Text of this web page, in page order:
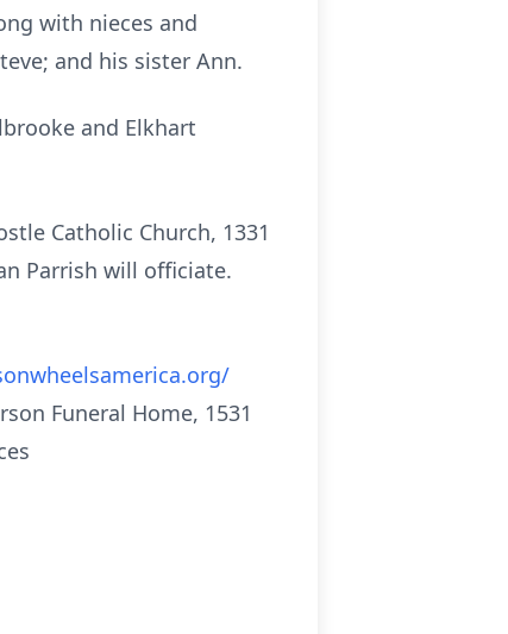
with nieces and
and his sister Ann.
and Elkhart
Catholic Church, 1331
Parrish will officiate.
Funeral Home, 1531